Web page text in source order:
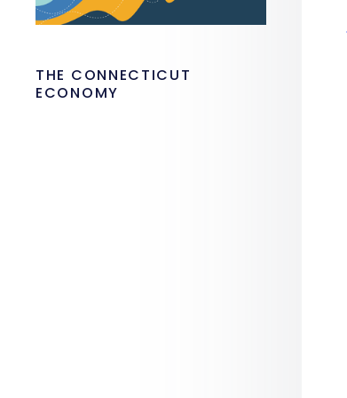
THE CONNECTICUT
ECONOMY